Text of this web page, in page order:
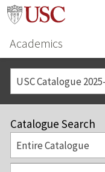
Academics
USC Catalogue
Catalogue Search
Entire Catalogue